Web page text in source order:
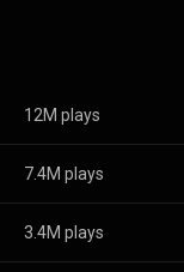
12M plays
7.4M plays
3.4M plays